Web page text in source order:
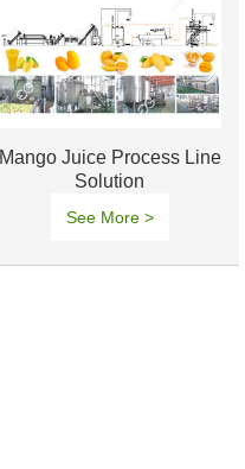
Mango Juice Process Line
Solution
See More >